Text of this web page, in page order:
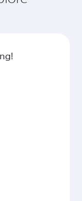
amenities
of
including
global